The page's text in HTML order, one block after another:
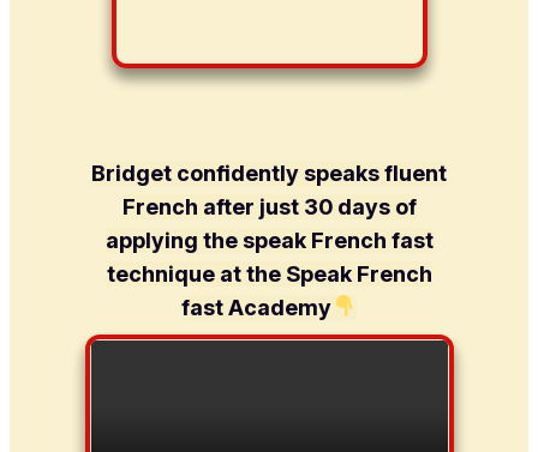
Bridget confidently speaks fluent
French after just 30 days of
applying the speak French fast
technique at the Speak French
fast Academy